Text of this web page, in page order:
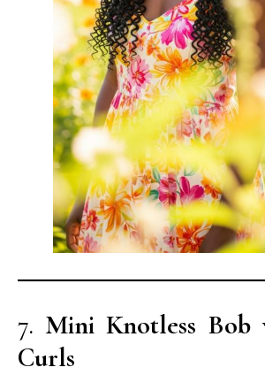
7. Mini Knotless
Curls